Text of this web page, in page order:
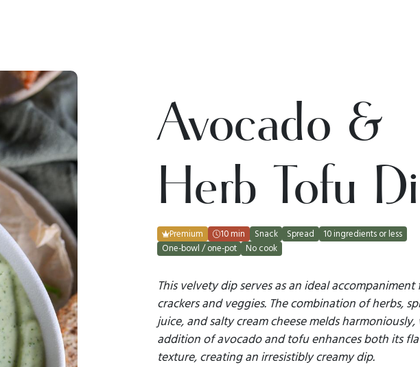
Avocado &
Herb Tofu
Premium 10 min Snack Spread
10 ingredients or less
One-bowl / one-pot
No cook
This velvety dip serves as an ideal
crackers and veggies. The combination of herbs,
juice, and salty cream cheese melds
addition of avocado and tofu enhances both its
texture, creating an irresistibly creamy dip.